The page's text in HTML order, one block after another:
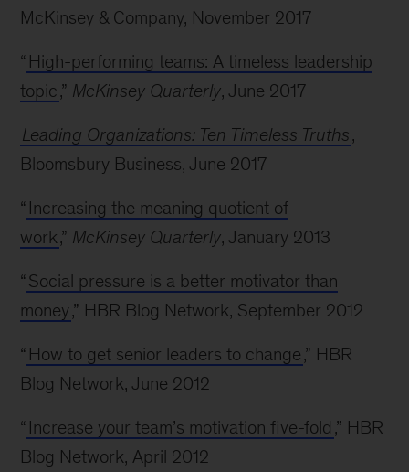
McKinsey & Company, November 2017
“ High-performing teams: A timeless leadership
topic,” McKinsey Quarterly, June 2017
Leading Organizations: Ten Timeless Truths,
Bloomsbury Business, June 2017
“ Increasing the meaning quotient of
work,” McKinsey Quarterly, January 2013
“ Social pressure is a better motivator than
money,” HBR Blog Network, September 2012
“ How to get senior leaders to change,” HBR
Blog Network, June 2012
“ Increase your team’s motivation five-fold ,” HBR
Blog Network, April 2012